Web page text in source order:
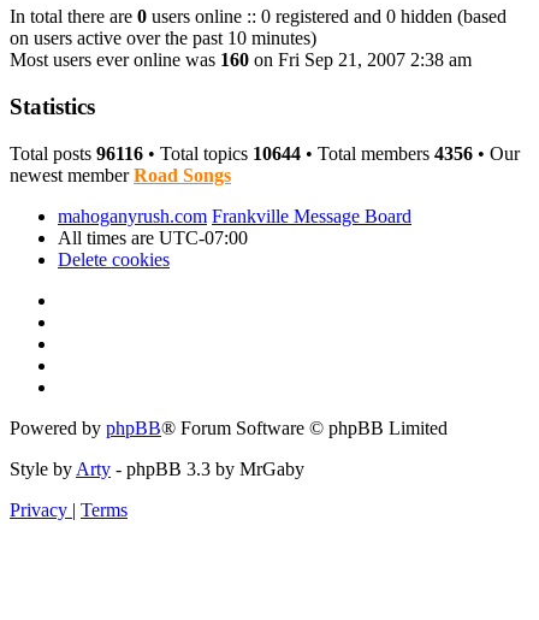
In total there are 0 users online :: 0 registered and 0 hidden (based
on users active over the past 10 minutes)
Most users ever online was 160 on Fri Sep 21, 2007 2:38 am
Statistics
Total posts 96116 • Total topics 10644 • Total members 4356 • Our
newest memberRoad Songs
mahoganyrush.com Frankville Message Board
All times are UTC-07:00
Delete cookies
Powered by phpBB® Forum Software © phpBB Limited
Style by Arty - phpBB 3.3 by MrGaby
Privacy | Terms